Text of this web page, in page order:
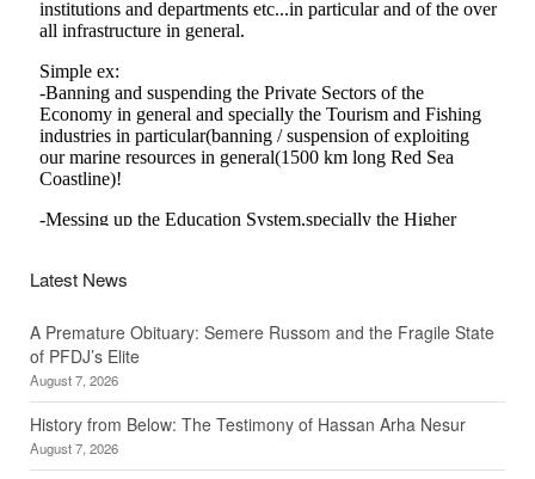
Latest News
A Premature Obituary: Semere Russom and the Fragile State
of PFDJ’s Elite
August 7, 2026
History from Below: The Testimony of Hassan Arha Nesur
August 7, 2026